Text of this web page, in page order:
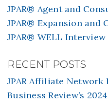
JPAR® Agent and
JPAR® Expansion and
JPAR® WELL Interview
RECENT POSTS
JPAR Affiliate
Business Review’s